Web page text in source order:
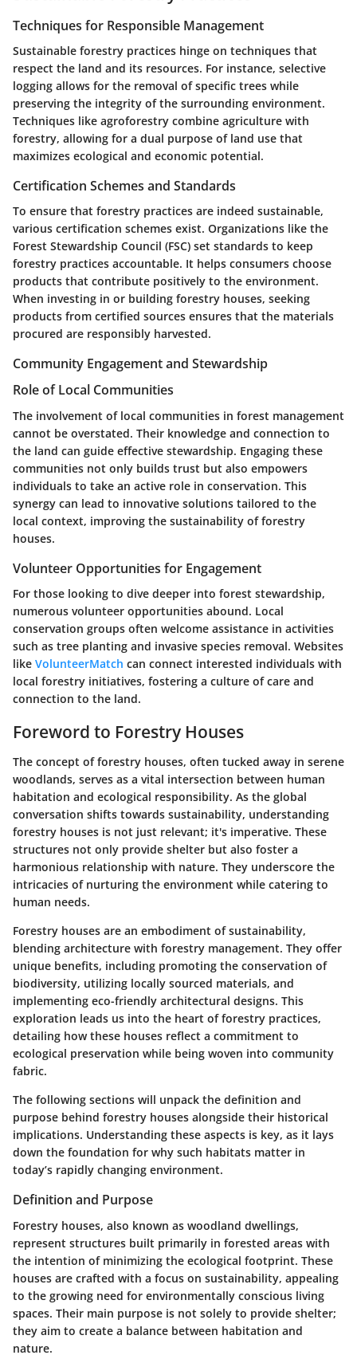
Techniques for Responsible Management
Sustainable forestry practices hinge on techniques that
respect the land and its resources. For instance, selective
logging allows for the removal of specific trees while
preserving the integrity of the surrounding environment.
Techniques like agroforestry combine agriculture with
forestry, allowing for a dual purpose of land use that
maximizes ecological and economic potential.
Certification Schemes and Standards
To ensure that forestry practices are indeed sustainable,
various certification schemes exist. Organizations like the
Forest Stewardship Council (FSC) set standards to keep
forestry practices accountable. It helps consumers choose
products that contribute positively to the environment.
When investing in or building forestry houses, seeking
products from certified sources ensures that the materials
procured are responsibly harvested.
Community Engagement and Stewardship
Role of Local Communities
The involvement of local communities in forest management
cannot be overstated. Their knowledge and connection to
the land can guide effective stewardship. Engaging these
communities not only builds trust but also empowers
individuals to take an active role in conservation. This
synergy can lead to innovative solutions tailored to the
local context, improving the sustainability of forestry
houses.
Volunteer Opportunities for Engagement
For those looking to dive deeper into forest stewardship,
numerous volunteer opportunities abound. Local
conservation groups often welcome assistance in activities
such as tree planting and invasive species removal. Websites
like VolunteerMatch can connect interested individuals with
local forestry initiatives, fostering a culture of care and
connection to the land.
Foreword to Forestry Houses
The concept of forestry houses, often tucked away in serene
woodlands, serves as a vital intersection between human
habitation and ecological responsibility. As the global
conversation shifts towards sustainability, understanding
forestry houses is not just relevant; it's imperative. These
structures not only provide shelter but also foster a
harmonious relationship with nature. They underscore the
intricacies of nurturing the environment while catering to
human needs.
Forestry houses are an embodiment of sustainability,
blending architecture with forestry management. They offer
unique benefits, including promoting the conservation of
biodiversity, utilizing locally sourced materials, and
implementing eco-friendly architectural designs. This
exploration leads us into the heart of forestry practices,
detailing how these houses reflect a commitment to
ecological preservation while being woven into community
fabric.
The following sections will unpack the definition and
purpose behind forestry houses alongside their historical
implications. Understanding these aspects is key, as it lays
down the foundation for why such habitats matter in
today’s rapidly changing environment.
Definition and Purpose
Forestry houses, also known as woodland dwellings,
represent structures built primarily in forested areas with
the intention of minimizing the ecological footprint. These
houses are crafted with a focus on sustainability, appealing
to the growing need for environmentally conscious living
spaces. Their main purpose is not solely to provide shelter;
they aim to create a balance between habitation and
nature.